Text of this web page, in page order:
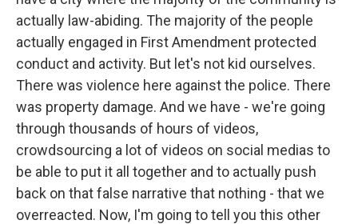
actually law-abiding. The majority of the people
actually engaged in First Amendment protected
conduct and activity. But let's not kid ourselves.
There was violence here against the police. There
was property damage. And we have - we're going
through thousands of hours of videos,
crowdsourcing a lot of videos on social medias to
be able to put it all together and to actually push
back on that false narrative that nothing - that we
overreacted. Now, I'm going to tell you this other